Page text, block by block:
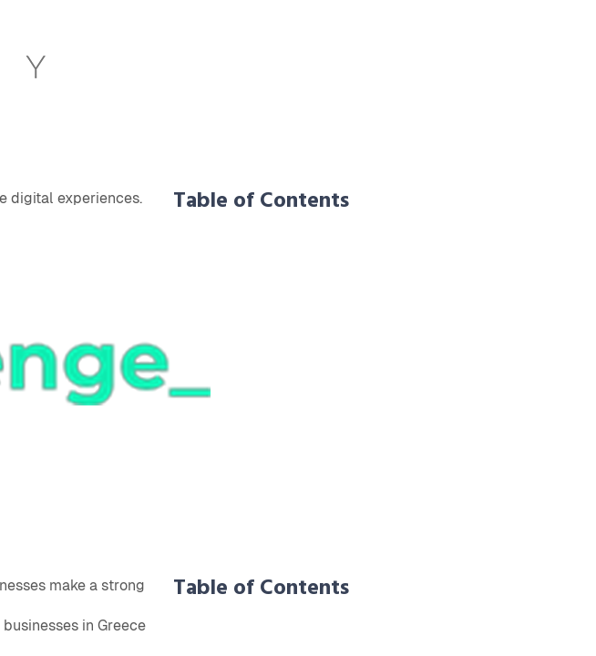
digital experiences.
Table of Contents
make a strong
in Greece
Table of Contents